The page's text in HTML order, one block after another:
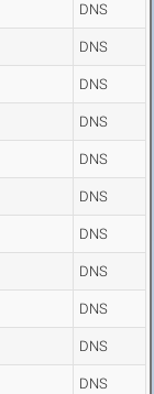
DNS
DNS
DNS
DNS
DNS
DNS
DNS
DNS
DNS
DNS
DNS